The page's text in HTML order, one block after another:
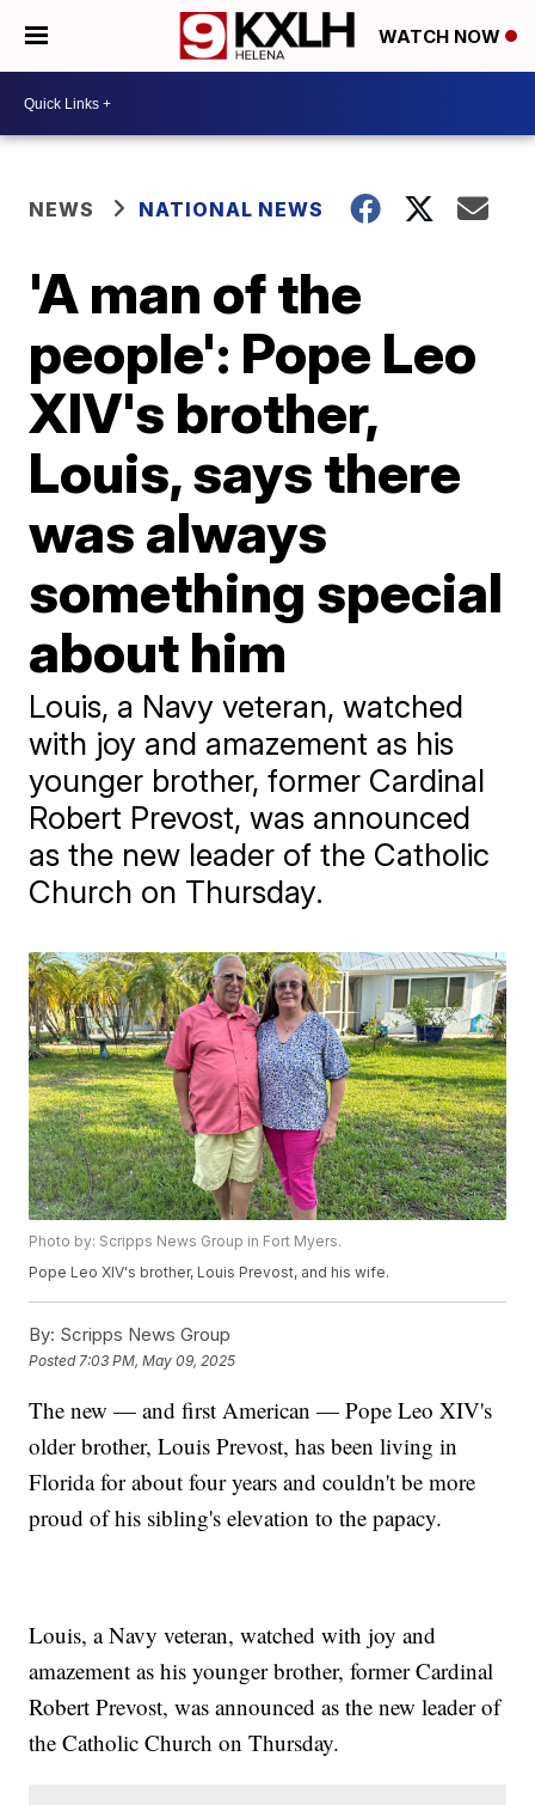
WATCH NOW
NEWS NATIONAL NEWS
'A man of the
people': Pope Leo
XIV's brother,
Louis, says there
was always
something special
about him
Louis, a Navy veteran, watched
with joy and amazement as his
younger brother, former Cardinal
Robert Prevost, was announced
as the new leader of the Catholic
Church on Thursday.
Photo by: Scripps News Group in Fort Myers.
Pope Leo XIV's brother, Louis Prevost, and his wife.
By: Scripps News Group
Posted 7:03 PM, May 09, 2025
The new — and first American — Pope Leo XIV's
older brother, Louis Prevost, has been living in
Florida for about four years and couldn't be more
proud of his sibling's elevation to the papacy.
Louis, a Navy veteran, watched with joy and
amazement as his younger brother, former Cardinal
Robert Prevost, was announced as the new leader of
the Catholic Church on Thursday.